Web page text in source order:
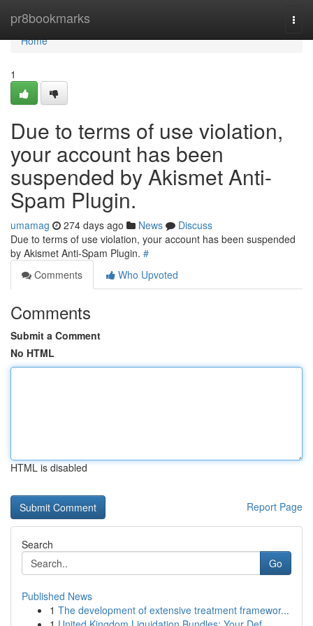
pr8bookmarks
Home
Home
1
Due to terms of use violation,
your account has been
suspended by Akismet Anti-
Spam Plugin.
umamag 274 days ago News
Discuss
Due to terms of use violation, your account has been suspended
by Akismet Anti-Spam Plugin. #
Comments
Who Upvoted
Comments
Submit a Comment
No HTML
HTML is disabled
Report Page
Search
Go
Published News
1 The development of extensive treatment framewor...